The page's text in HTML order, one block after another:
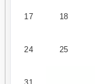
17 18
24 25